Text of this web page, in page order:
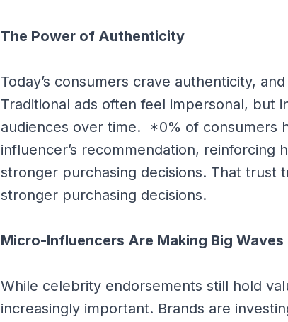
The Power of Authenticity
Today’s consumers crave authenticity,
Traditional ads often feel impersonal, but
audiences over time. *0% of consumers
influencer’s recommendation, reinforcing
stronger purchasing decisions. That trust
stronger purchasing decisions.
Micro-Influencers Are Making Big Waves
While celebrity endorsements still hold
increasingly important. Brands are